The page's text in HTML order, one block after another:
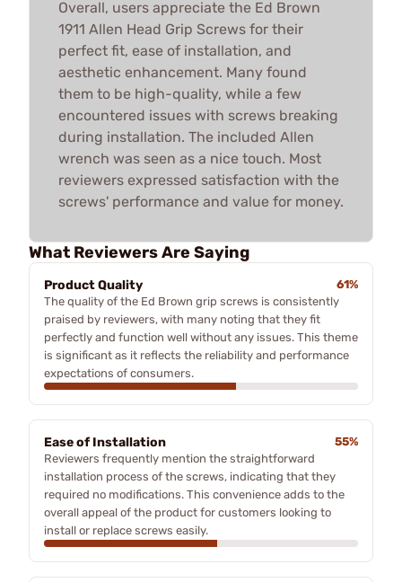
Overall, users appreciate the Ed Brown
1911 Allen Head Grip Screws for their
perfect fit, ease of installation, and
aesthetic enhancement. Many found
them to be high-quality, while a few
encountered issues with screws breaking
during installation. The included Allen
wrench was seen as a nice touch. Most
reviewers expressed satisfaction with the
screws' performance and value for money.
What Reviewers Are Saying
Product Quality
61%
The quality of the Ed Brown grip screws is consistently
praised by reviewers, with many noting that they fit
perfectly and function well without any issues. This theme
is significant as it reflects the reliability and performance
expectations of consumers.
Ease of Installation
55%
Reviewers frequently mention the straightforward
installation process of the screws, indicating that they
required no modifications. This convenience adds to the
overall appeal of the product for customers looking to
install or replace screws easily.